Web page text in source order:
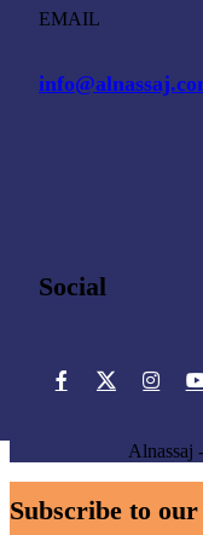
EMAIL
Social
Alnassaj
Subscribe to